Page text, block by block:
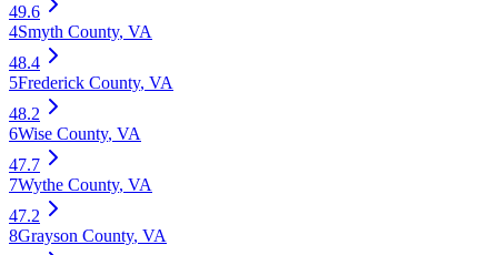
49.6
4Smyth County, VA
48.4
5Frederick County, VA
48.2
6Wise County, VA
47.7
7Wythe County, VA
47.2
8Grayson County, VA